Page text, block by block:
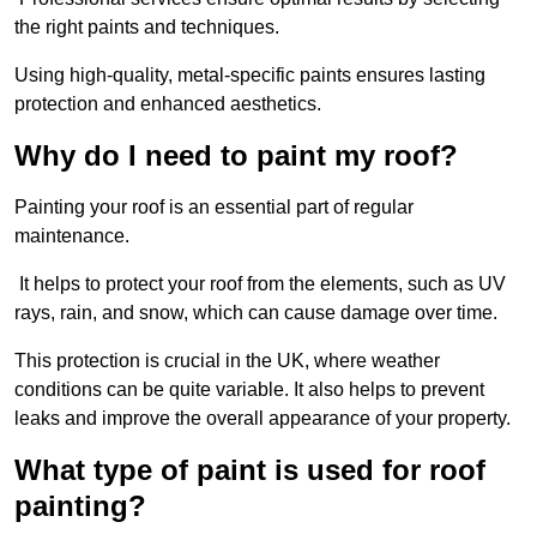
the right paints and techniques.
Using high-quality, metal-specific paints ensures lasting
protection and enhanced aesthetics.
Why do I need to paint my roof?
Painting your roof is an essential part of regular
maintenance.
It helps to protect your roof from the elements, such as UV
rays, rain, and snow, which can cause damage over time.
This protection is crucial in the UK, where weather
conditions can be quite variable. It also helps to prevent
leaks and improve the overall appearance of your property.
What type of paint is used for roof
painting?